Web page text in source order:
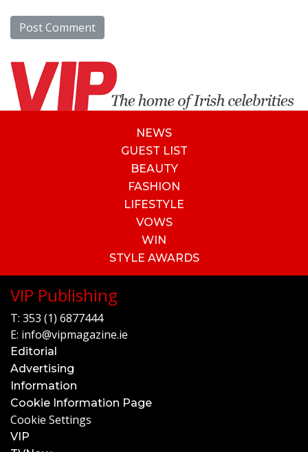
NEWS
GUEST LIST
BEAUTY
FASHION
LIFESTYLE
VOWS
WIN
STYLE AWARDS
VIP Publishing
T: 353 (1) 6877444
E: info@vipmagazine.ie
Editorial
Advertising
Information
Cookie Information Page
Cookie Settings
VIP